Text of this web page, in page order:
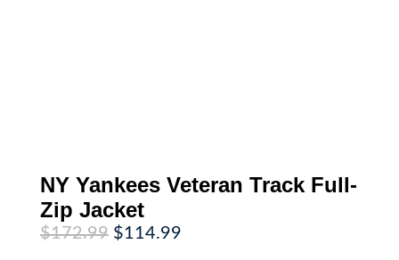
NY Yankees Veteran Track Full-
Zip Jacket
$172.99 Original
price
$114.99Current